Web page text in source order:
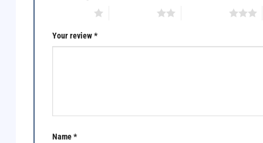
Your review*
Name*